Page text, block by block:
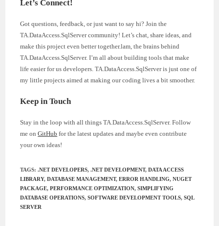
Let’s Connect!
Got questions, feedback, or just want to say hi? Join the
TA.DataAccess.SqlServer community! Let’s chat, share ideas, and
make this project even better together.lam, the brains behind
TA.DataAccess.SqlServer. I’m all about building tools that make
life easier for us developers. TA.DataAccess.SqlServer is just one of
my little projects aimed at making our coding lives a bit smoother.
Keep in Touch
Stay in the loop with all things TA.DataAccess.SqlServer. Follow
me onGitHub for the latest updates and maybe even contribute
your own ideas!
TAGS:.NET DEVELOPERS, .NET DEVELOPMENT, DATA ACCESS
LIBRARY, DATABASE MANAGEMENT, ERROR HANDLING, NUGET
PACKAGE, PERFORMANCE OPTIMIZATION, SIMPLIFYING
DATABASE OPERATIONS, SOFTWARE DEVELOPMENT TOOLS, SQL
SERVER